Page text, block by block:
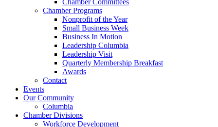
Chamber Committees
Chamber Programs
Nonprofit of the Year
Small Business Week
Business In Motion
Leadership Columbia
Leadership Visit
Quarterly Membership Breakfast
Awards
Contact
Events
Our Community
Columbia
Chamber Divisions
Workforce Development